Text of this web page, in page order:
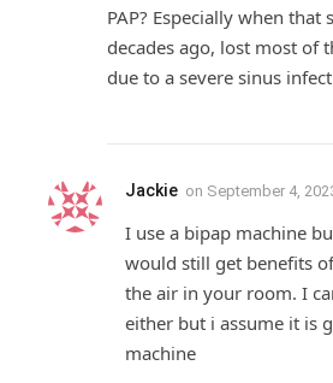
PAP? Especially when that
decades ago, lost most of
due to a severe sinus
Jackie on September 4,
I use a bipap machine
would still get benefits
the air in your room. I
either but i assume it is
machine